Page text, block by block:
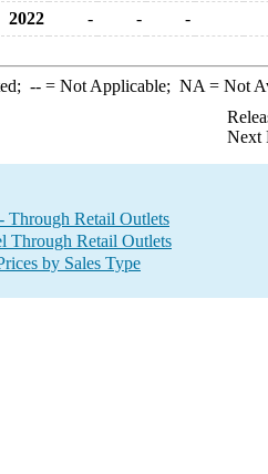
2022
- - -
--= Not Applicable; NA = Not
Next
Through Retail Outlets
Through Retail Outlets
by Sales Type